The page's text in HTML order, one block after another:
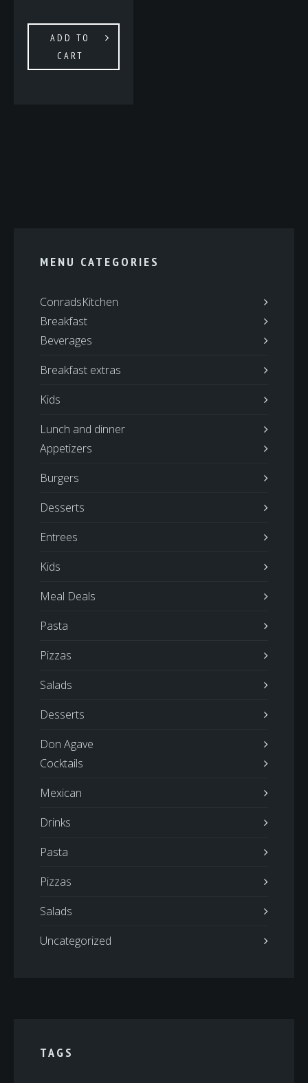
ADD TO
CART
MENU CATEGORIES
ConradsKitchen
Breakfast
Beverages
Breakfast extras
Kids
Lunch and dinner
Appetizers
Burgers
Desserts
Entrees
Kids
Meal Deals
Pasta
Pizzas
Salads
Desserts
Don Agave
Cocktails
Mexican
Drinks
Pasta
Pizzas
Salads
Uncategorized
TAGS